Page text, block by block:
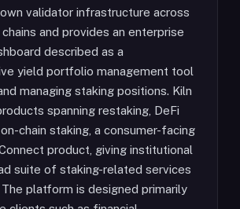
validator infrastructure across
and provides an enterprise
described as a
yield portfolio management tool
managing staking positions. Kiln
spanning restaking, DeFi
chain staking, a consumer-facing
product, giving institutional
suite of staking-related services
platform is designed primarily